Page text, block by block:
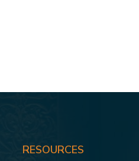
RESOURCES